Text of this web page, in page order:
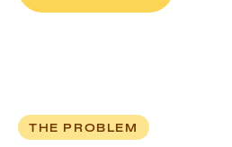
THE PROBLEM